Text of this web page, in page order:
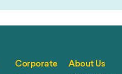
Corporate
About Us